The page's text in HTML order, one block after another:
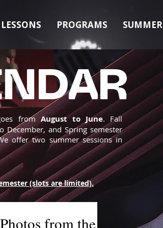
LESSONS PROGRAMS SUMMER
fromAugust to June. Fall
December, and Spring semester
offer two summer sessions in
(slots are limited).
Photos from the